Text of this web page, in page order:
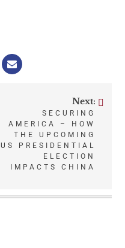
Next:
SECURING
AMERICA – HOW
THE UPCOMING
US PRESIDENTIAL
ELECTION
IMPACTS CHINA